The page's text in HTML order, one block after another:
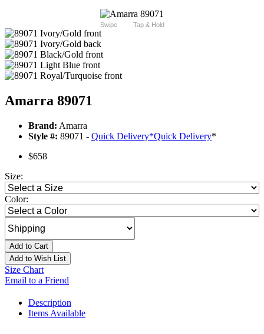
Swipe Tap & Hold
Amarra 89071
Brand: Amarra
Style #: 89071 - Quick Delivery*Quick Delivery*
$658
Size:
Color:
Add to Cart
Add to Wish List
Size Chart
Email to a Friend
Description
Items Available